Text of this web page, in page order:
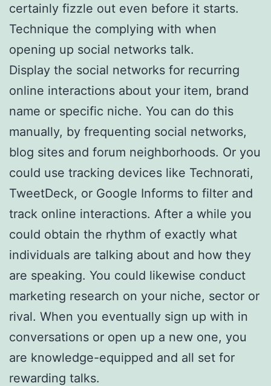
certainly fizzle out even before it starts.
Technique the complying with when
opening up social networks talk.
Display the social networks for recurring
online interactions about your item, brand
name or specific niche. You can do this
manually, by frequenting social networks,
blog sites and forum neighborhoods. Or you
could use tracking devices like Technorati,
TweetDeck, or Google Informs to filter and
track online interactions. After a while you
could obtain the rhythm of exactly what
individuals are talking about and how they
are speaking. You could likewise conduct
marketing research on your niche, sector or
rival. When you eventually sign up with in
conversations or open up a new one, you
are knowledge-equipped and all set for
rewarding talks.